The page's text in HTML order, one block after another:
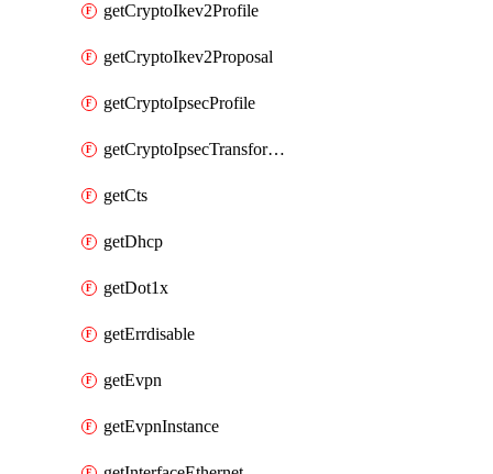
getCryptoIkev2Profile
getCryptoIkev2Proposal
getCryptoIpsecProfile
getCryptoIpsecTransformSet
getCts
getDhcp
getDot1x
getErrdisable
getEvpn
getEvpnInstance